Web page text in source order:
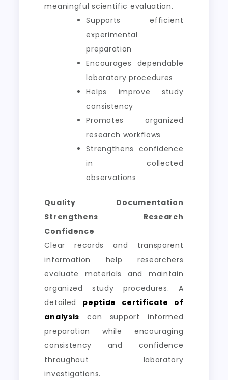
meaningful scientific evaluation.
Supports efficient
experimental
preparation
Encourages dependable
laboratory procedures
Helps improve study
consistency
Promotes organized
research workflows
Strengthens confidence
in collected
observations
Quality Documentation
Strengthens Research
Confidence
Clear records and transparent
information help researchers
evaluate materials and maintain
organized study procedures. A
detailed peptide certificate of
analysis can support informed
preparation while encouraging
consistency and confidence
throughout laboratory
investigations.